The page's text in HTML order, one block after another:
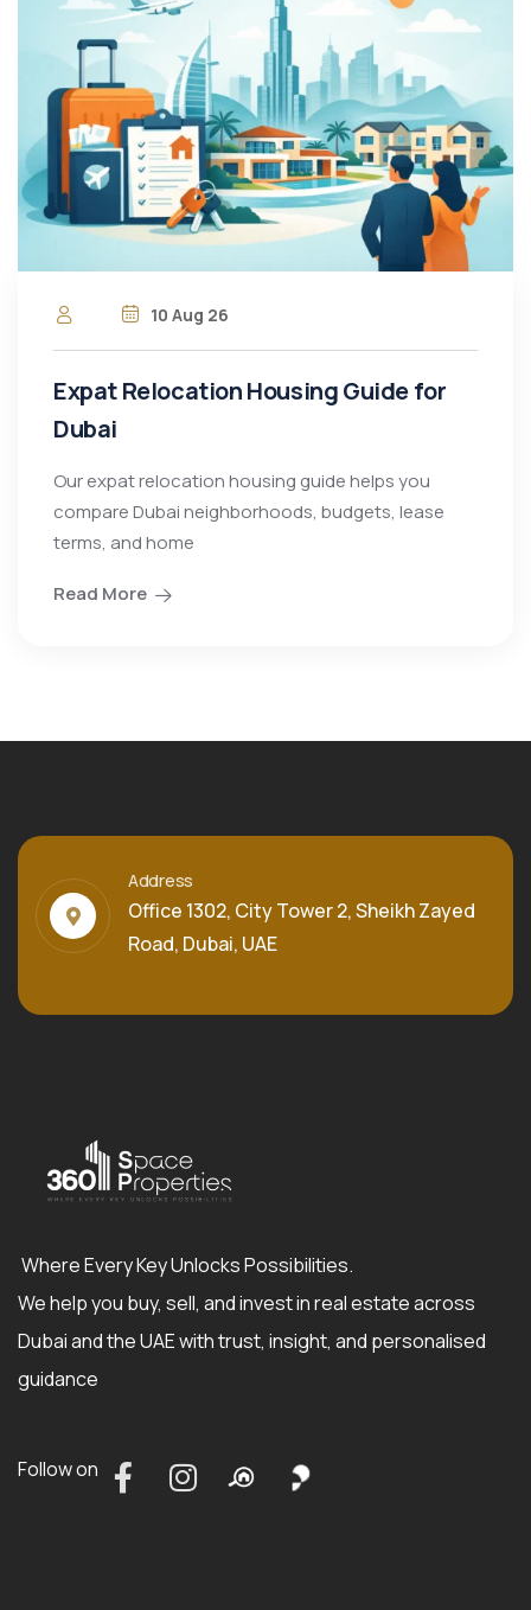
10 Aug 26
Expat Relocation Housing Guide for
Dubai
Our expat relocation housing guide helps you
compare Dubai neighborhoods, budgets, lease
terms, and home
Read More
Address
Office 1302, City Tower 2, Sheikh Zayed
Road, Dubai, UAE
Where Every Key Unlocks Possibilities.
We help you buy, sell, and invest in real estate across
Dubai and the UAE with trust, insight, and personalised
guidance
Follow on